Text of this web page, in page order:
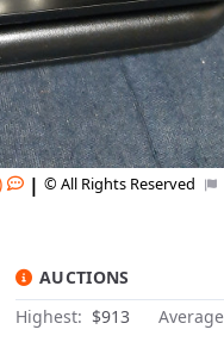
| © All Rights Reserved
AUCTIONS
Highest: $913